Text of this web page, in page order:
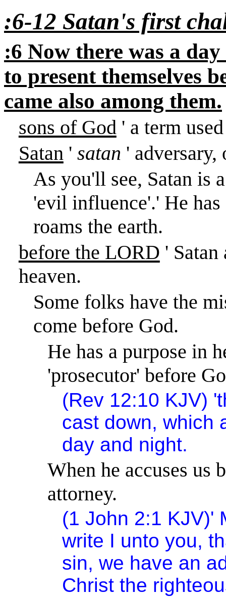
:6-12 Satan's first
:6 Now there was a
to present themselves
came also among them.
sons of God' a term
Satan' satan ' adversary,
As you'll see, Satan is
'evil influence'.' He
roams the earth.
before the LORD ' Satan
heaven.
Some folks have the
come before God.
He has a purpose in
'prosecutor' before
(Rev 12:10 KJV)
cast down, which
day and night.
When he accuses us
attorney.
(1 John 2:1 KJV)'
write I unto you,
sin, we have an
Christ the